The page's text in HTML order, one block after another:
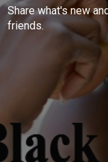
Share what's new
friends.